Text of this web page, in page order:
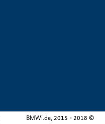
BMWi.de, 2015 - 2018 ©